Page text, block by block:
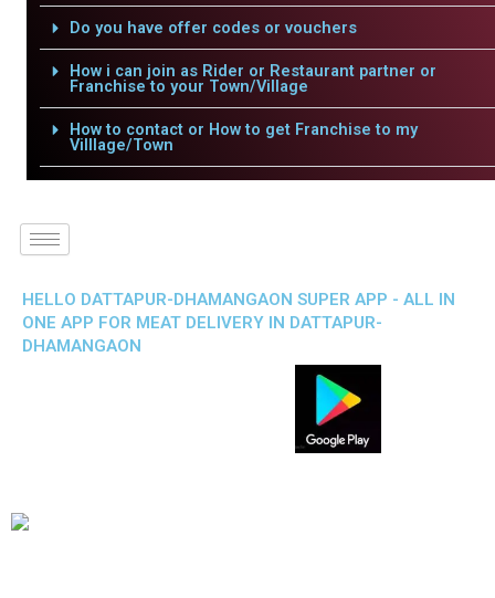
Do you have offer codes or vouchers
How i can join as Rider or Restaurant partner or
Franchise to your Town/Village
How to contact or How to get Franchise to my
Villlage/Town
HELLO DATTAPUR-DHAMANGAON SUPER APP - ALL IN
ONE APP FOR MEAT DELIVERY IN DATTAPUR-
DHAMANGAON